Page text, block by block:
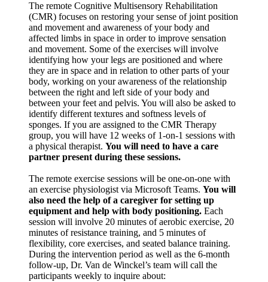
The remote Cognitive Multisensory Rehabilitation
(CMR) focuses on restoring your sense of joint position
and movement and awareness of your body and
affected limbs in space in order to improve sensation
and movement. Some of the exercises will involve
identifying how your legs are positioned and where
they are in space and in relation to other parts of your
body, working on your awareness of the relationship
between the right and left side of your body and
between your feet and pelvis. You will also be asked to
identify different textures and softness levels of
sponges. If you are assigned to the CMR Therapy
group, you will have 12 weeks of 1-on-1 sessions with
a physical therapist. You will need to have a care
partner present during these sessions.
The remote exercise sessions will be one-on-one with
an exercise physiologist via Microsoft Teams. You will
also need the help of a caregiver for setting up
equipment and help with body positioning. Each
session will involve 20 minutes of aerobic exercise, 20
minutes of resistance training, and 5 minutes of
flexibility, core exercises, and seated balance training.
During the intervention period as well as the 6-month
follow-up, Dr. Van de Winckel’s team will call the
participants weekly to inquire about: